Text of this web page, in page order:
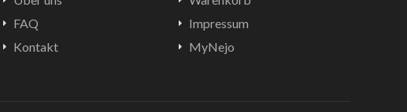
FAQ
Kontakt
Impressum
MyNejo